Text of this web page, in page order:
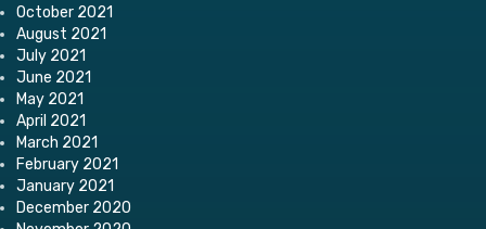
October 2021
August 2021
July 2021
June 2021
May 2021
April 2021
March 2021
February 2021
January 2021
December 2020